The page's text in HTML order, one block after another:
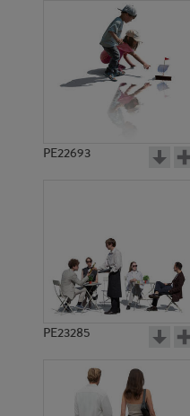
PE22020
PE22693
PE23285